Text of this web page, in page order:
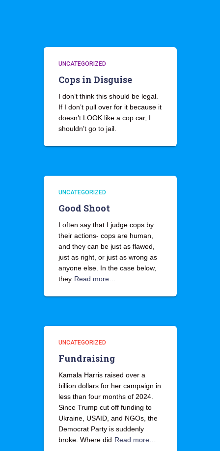
UNCATEGORIZED
Cops in Disguise
I don’t think this should be legal.
If I don’t pull over for it because it
doesn’t LOOK like a cop car, I
shouldn’t go to jail.
UNCATEGORIZED
Good Shoot
I often say that I judge cops by
their actions- cops are human,
and they can be just as flawed,
just as right, or just as wrong as
anyone else. In the case below,
they Read more…
UNCATEGORIZED
Fundraising
Kamala Harris raised over a
billion dollars for her campaign in
less than four months of 2024.
Since Trump cut off funding to
Ukraine, USAID, and NGOs, the
Democrat Party is suddenly
broke. Where did Read more…